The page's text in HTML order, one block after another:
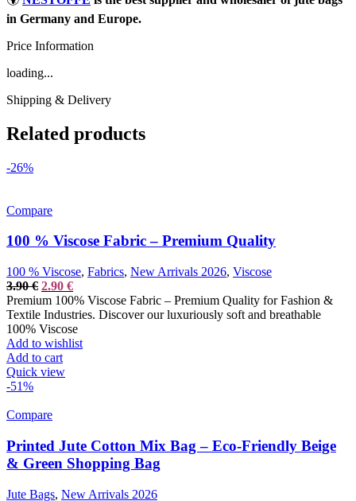
in Germany and Europe.
Price Information
loading...
Shipping & Delivery
Related products
-26%
Compare
100 % Viscose Fabric – Premium Quality
100 % Viscose, Fabrics, New Arrivals 2026, Viscose
3.90€ Original
price
was:
3.90 €.
2.90 €Current
price
is:
2.90 €.
Premium 100% Viscose Fabric – Premium Quality for Fashion &
Textile Industries. Discover our luxuriously soft and breathable
100% Viscose
Add to wishlist
Add to cart
Quick view
-51%
Compare
Printed Jute Cotton Mix Bag – Eco-Friendly Beige
& Green Shopping Bag
Jute Bags, New Arrivals 2026